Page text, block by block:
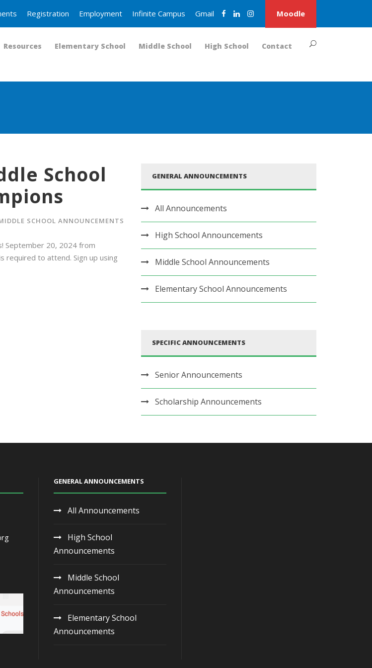
Registration Employment Infinite Campus Gmail Moodle
Resources Elementary School Middle School High School Contact
School
SCHOOL ANNOUNCEMENTS
September 20, 2024 from
required to attend. Sign up using
GENERAL ANNOUNCEMENTS
All Announcements
High School Announcements
Middle School Announcements
Elementary School Announcements
SPECIFIC ANNOUNCEMENTS
Senior Announcements
Scholarship Announcements
GENERAL ANNOUNCEMENTS
All Announcements
High School
Announcements
Middle School
Announcements
Elementary School
Announcements